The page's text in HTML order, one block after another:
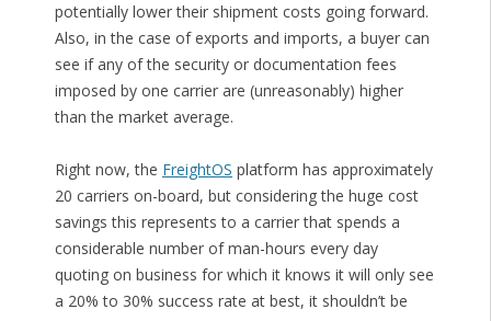
potentially lower their shipment costs going forward.
Also, in the case of exports and imports, a buyer can
see if any of the security or documentation fees
imposed by one carrier are (unreasonably) higher
than the market average.
Right now, the FreightOS platform has approximately
20 carriers on-board, but considering the huge cost
savings this represents to a carrier that spends a
considerable number of man-hours every day
quoting on business for which it knows it will only see
a 20% to 30% success rate at best, it shouldn’t be